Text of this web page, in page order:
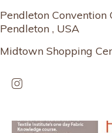
Pendleton Convention
Pendleton , USA
Midtown Shopping